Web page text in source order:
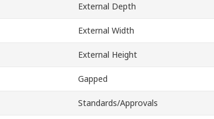
External Depth
External Width
External Height
Gapped
Standards/Approvals